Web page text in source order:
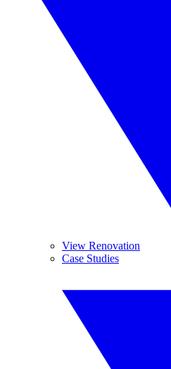
View Renovation
Case Studies